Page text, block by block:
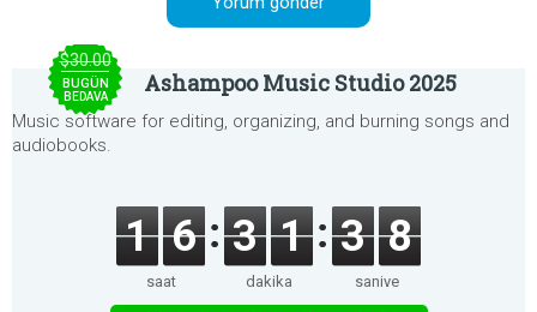
$30.00
BUGÜN
BEDAVA Ashampoo Music Studio 2025
Music software for editing, organizing, and burning songs and
audiobooks.
1 6
saat
3 1
dakika
3 8
saniye